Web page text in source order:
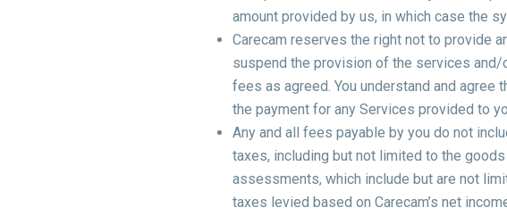
amount provided by us, in which case the
Carecam reserves the right not to provide
suspend the provision of the services
fees as agreed. You understand and
the payment for any Services provided to
Any and all fees payable by you do not
taxes, including but not limited to the
assessments, which include but are not
taxes levied based on Carecam’s net